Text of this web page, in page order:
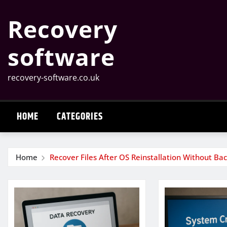
content
Recovery
software
recovery-software.co.uk
HOME CATEGORIES
Home Recover Files After OS Reinstallation Without